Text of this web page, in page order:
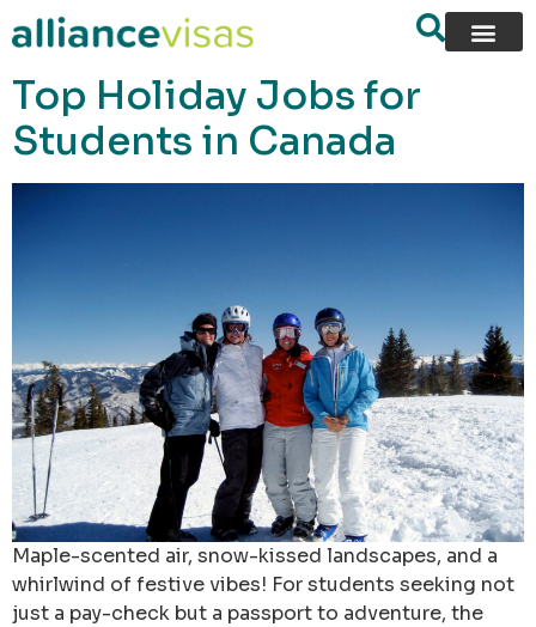
content
Top Holiday Jobs for
Students in Canada
Maple-scented air, snow-kissed landscapes, and a
whirlwind of festive vibes! For students seeking not
just a pay-check but a passport to adventure, the